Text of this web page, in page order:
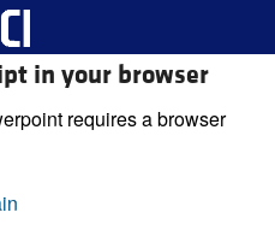
in your browser
requires a browser